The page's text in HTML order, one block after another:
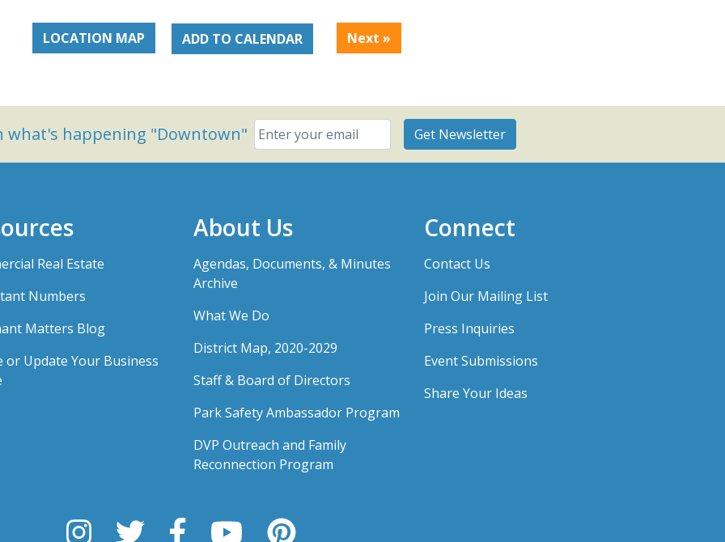
LOCATION MAP ADD TO CALENDAR Next»
what's happening "Downtown"
Real Estate
Numbers
Matters Blog
or Update Your Business
About Us
Agendas, Documents, & Minutes
Archive
What We Do
District Map, 2020-2029
Staff & Board of Directors
Park Safety Ambassador Program
DVP Outreach and Family
Reconnection Program
Connect
Contact Us
Join Our Mailing List
Press Inquiries
Event Submissions
Share Your Ideas